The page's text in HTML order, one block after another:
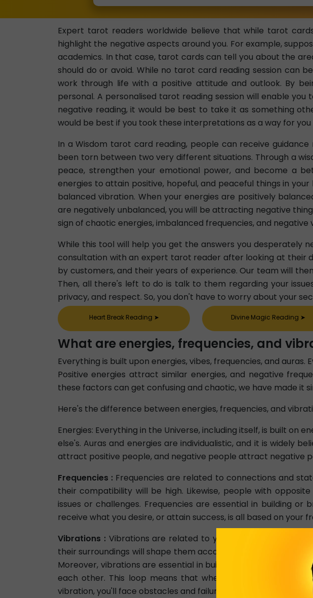
Expert tarot readers worldwide believe that while tarot
highlight the negative aspects around you. For example,
academics. In that case, tarot cards can tell you about the
should do or avoid. While no tarot card reading session can
work through life with a positive attitude and outlook. By
personal. A personalised tarot reading session will enable
negative reading, it would be best to take it as something
would be best if you took these interpretations as a way for
In a Wisdom tarot card reading, people can receive
been torn between two very different situations. Through a
peace, strengthen your emotional power, and become a
energies to attain positive, hopeful, and peaceful things in
balanced vibration. When your energies are positively
are negatively unbalanced, you will be attracting negative
sign of chaotic energies, imbalanced frequencies, and negative
While this tool will help you get the answers you desperately
consultation with an expert tarot reader after looking at their
by customers, and their years of experience. Our team will
Then, all there's left to do is talk to them regarding your
privacy, and respect. So, you don't have to worry about your
Heart Break Reading ➤ Divine Magic Reading ➤
What are energies, frequencies, and
Everything is built upon energies, vibes, frequencies, and
Positive energies attract similar energies, and negative
these factors can get confusing and chaotic, we have made it
Here's the difference between energies, frequencies, and
Energies: Everything in the Universe, including itself, is built
else's. Auras and energies are individualistic, and it is widely
attract positive people, and negative people attract negative
Frequencies : Frequencies are related to connections and
their compatibility will be high. Likewise, people with
issues or challenges. Frequencies are essential in building
receive what you desire, or attain success, is all based on your
Vibrations : Vibrations are related to your environment or
their surroundings will shape them accordingly. Similarly, if
Moreover, vibrations are essential in building your creation.
each other. This loop means that when you're in a higher
vibration, you'll face obstacles and failures.